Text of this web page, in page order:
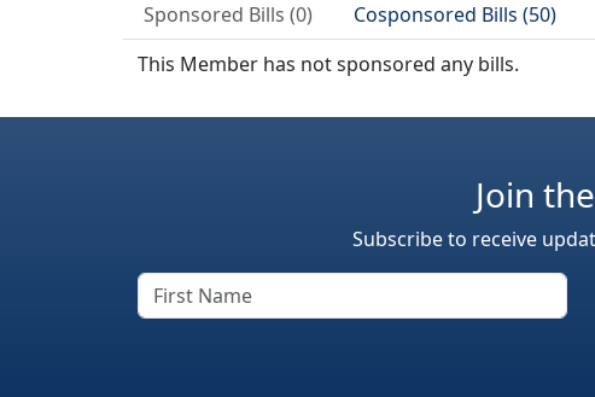
Sponsored Bills (0) Cosponsored Bills (50)
This Member has not sponsored any bills.
Join
Subscribe to receive